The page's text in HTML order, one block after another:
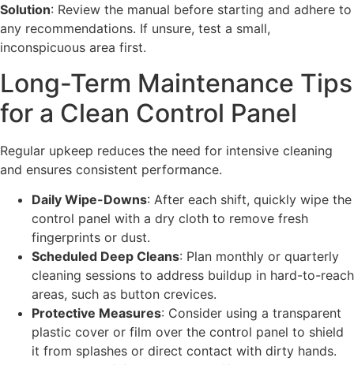
Solution: Review the manual before starting and adhere to
any recommendations. If unsure, test a small,
inconspicuous area first.
Long-Term Maintenance Tips
for a Clean Control Panel
Regular upkeep reduces the need for intensive cleaning
and ensures consistent performance.
Daily Wipe-Downs: After each shift, quickly wipe the
control panel with a dry cloth to remove fresh
fingerprints or dust.
Scheduled Deep Cleans: Plan monthly or quarterly
cleaning sessions to address buildup in hard-to-reach
areas, such as button crevices.
Protective Measures: Consider using a transparent
plastic cover or film over the control panel to shield
it from splashes or direct contact with dirty hands.